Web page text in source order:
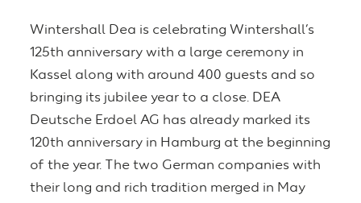
Wintershall Dea is celebrating Wintershall’s
125th anniversary with a large ceremony in
Kassel along with around 400 guests and so
bringing its jubilee year to a close. DEA
Deutsche Erdoel AG has already marked its
120th anniversary in Hamburg at the beginning
of the year. The two German companies with
their long and rich tradition merged in May